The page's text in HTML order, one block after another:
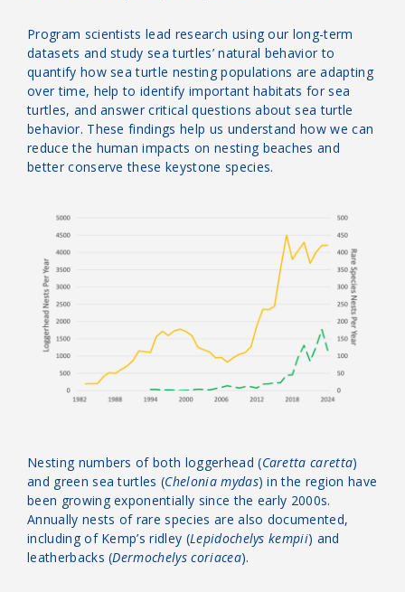
Program scientists lead research using our long-term
datasets and study sea turtles’ natural behavior to
quantify how sea turtle nesting populations are adapting
over time, help to identify important habitats for sea
turtles, and answer critical questions about sea turtle
behavior. These findings help us understand how we can
reduce the human impacts on nesting beaches and
better conserve these keystone species.
Nesting numbers of both loggerhead (Caretta caretta)
and green sea turtles (Chelonia mydas) in the region have
been growing exponentially since the early 2000s.
Annually nests of rare species are also documented,
including of Kemp’s ridley (Lepidochelys kempii) and
leatherbacks (Dermochelys coriacea).